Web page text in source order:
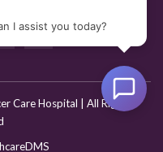
Care Hospital | All Rights